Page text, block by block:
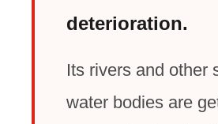
deterioration.
Its rivers and other
water bodies are